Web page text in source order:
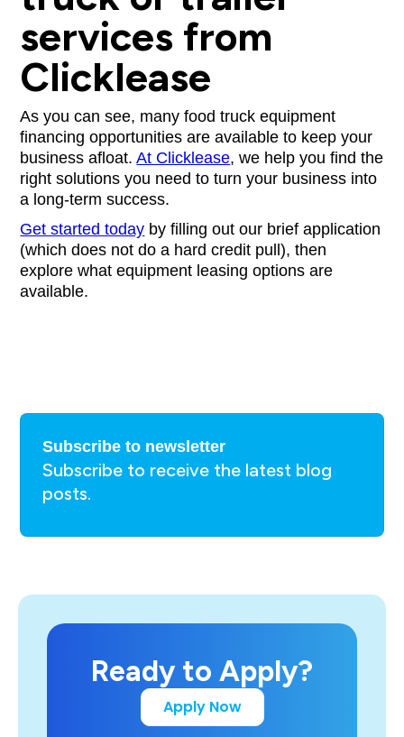
services from
Clicklease
As you can see, many food truck equipment
financing opportunities are available to keep your
business afloat.At Clicklease, we help you find the
right solutions you need to turn your business into
a long-term success.
Get started today by filling out our brief application
(which does not do a hard credit pull), then
explore what equipment leasing options are
available.
Subscribe to newsletter
Subscribe to receive the latest blog
posts.
Ready to Apply?
Apply Now